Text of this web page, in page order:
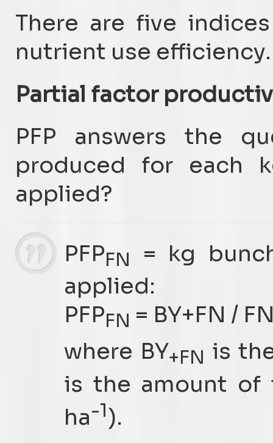
There are five
nutrient use efficiency.
Partial factor
PFP answers the
produced for each
applied?
PFPFN
= kg
applied:
PFPFN = BY+FN /
where BY+FN is
is the amount of
ha-1).